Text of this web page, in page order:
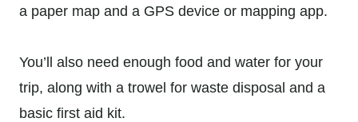
a paper map and a GPS device or mapping app.
You’ll also need enough food and water for your
trip, along with a trowel for waste disposal and a
basic first aid kit.